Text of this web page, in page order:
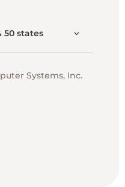
50 states
Systems, Inc.